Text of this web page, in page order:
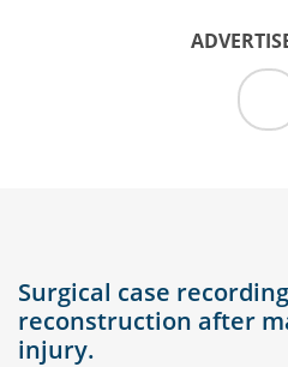
Surgical case
reconstruction after
injury.